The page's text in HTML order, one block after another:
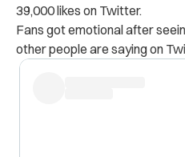
39,000 likes on Twitter.
Fans got emotional after
other people are saying on